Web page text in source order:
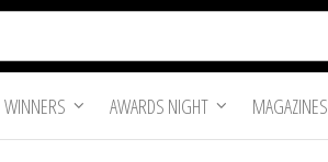
WINNERS AWARDS NIGHT MAGAZINES